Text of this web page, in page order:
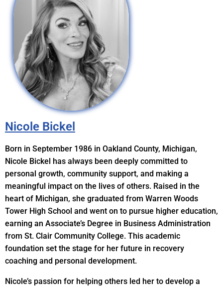
Nicole Bickel
Born in September 1986 in Oakland County, Michigan,
Nicole Bickel has always been deeply committed to
personal growth, community support, and making a
meaningful impact on the lives of others. Raised in the
heart of Michigan, she graduated from Warren Woods
Tower High School and went on to pursue higher education,
earning an Associate’s Degree in Business Administration
from St. Clair Community College. This academic
foundation set the stage for her future in recovery
coaching and personal development.
Nicole’s passion for helping others led her to develop a